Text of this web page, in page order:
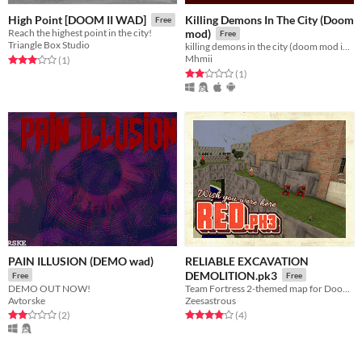
High Point [DOOM II WAD] Free
Reach the highest point in the city!
Triangle Box Studio
Rated 3.0 out of 5 stars
(1total ratings
)
Killing Demons In The City (Doom
mod)
Free
killing demons in the city (doom mod in 2025)
Mhmii
Rated 2.0 out of 5 stars
(1total ratings
)
PAIN ILLUSION (DEMO wad)
Free
DEMO OUT NOW!
Avtorske
Rated 2.0 out of 5 stars
(2total ratings
)
RELIABLE EXCAVATION
DEMOLITION.pk3
Free
Zeesastrous
Rated 4.0 out of 5 stars
(4total ratings
)